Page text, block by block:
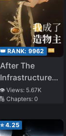
👑 RANK: 9962
After The
Infrastructure
Game,I Became
The Creator
👁️ Views: 5.67K
🔢 Chapters: 0
⭐4.25